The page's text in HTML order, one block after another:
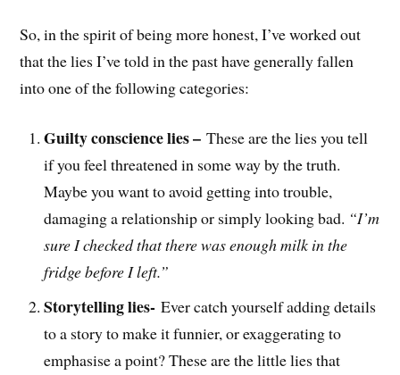
So, in the spirit of being more honest, I’ve worked out
that the lies I’ve told in the past have generally fallen
into one of the following categories:
Guilty conscience lies –These are the lies you tell
if you feel threatened in some way by the truth.
Maybe you want to avoid getting into trouble,
damaging a relationship or simply looking bad. “I’m
sure I checked that there was enough milk in the
fridge before I left.”
Storytelling lies-Ever catch yourself adding details
to a story to make it funnier, or exaggerating to
emphasise a point? These are the little lies that